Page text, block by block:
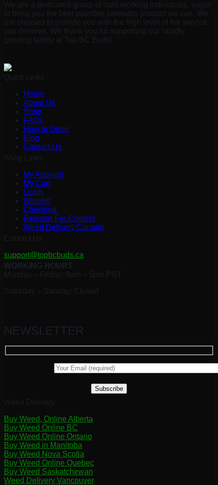
We are a dedicated group of hard working individuals, eager
to bring you the best possible cannabis product we can. We
are pleased to provide you with the high level of the service
you deserve. We thank you for supporting our rapidly
growing family at Top BC Buds!
Quick Links
Home
About Us
Shop
FAQs
How to Order
Blog
Contact Us
Shop Links
My Account
My Cart
Login
Wishlist
Checkout
Register For Contest
Weed Delivery Canada
Contact Us
support@topbcbuds.ca
WORKING HOURS
Monday – Friday: 9am – 5pm PST
Saturday – Sunday: Closed
NEWSLETTER
Weed Delivery
Buy Weed, Online Alberta
Buy Weed Online BC
Buy Weed Online Ontario
Buy Weed in Manitoba
Buy Weed Nova Scotia
Buy Weed Online Quebec
Buy Weed Saskatchewan
Weed Delivery Vancouver